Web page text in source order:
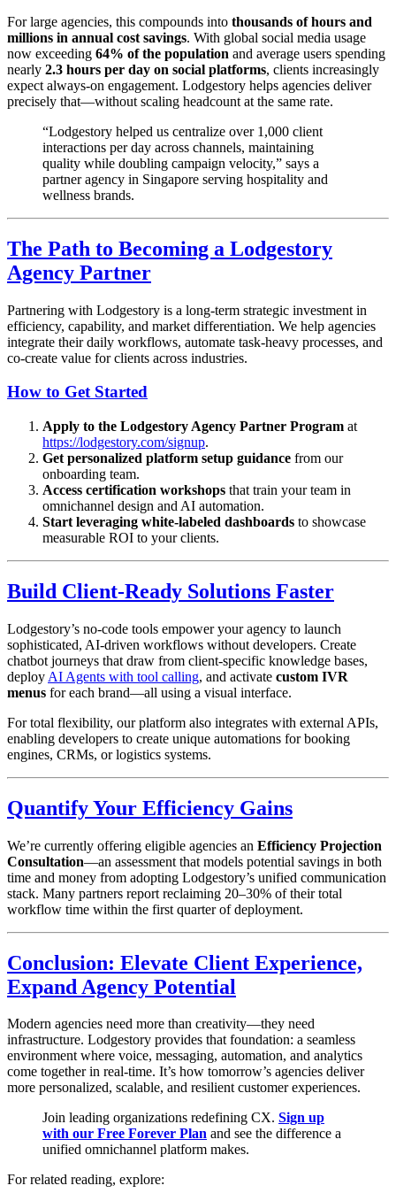
For large agencies, this compounds into thousands of hours and
millions in annual cost savings. With global social media usage
now exceeding 64% of the population and average users spending
nearly 2.3 hours per day on social platforms, clients increasingly
expect always-on engagement. Lodgestory helps agencies deliver
precisely that—without scaling headcount at the same rate.
“Lodgestory helped us centralize over 1,000 client
interactions per day across channels, maintaining
quality while doubling campaign velocity,” says a
partner agency in Singapore serving hospitality and
wellness brands.
The Path to Becoming a Lodgestory
Agency Partner
Partnering with Lodgestory is a long-term strategic investment in
efficiency, capability, and market differentiation. We help agencies
integrate their daily workflows, automate task-heavy processes, and
co-create value for clients across industries.
How to Get Started
Apply to the Lodgestory Agency Partner Program at
https://lodgestory.com/signup.
Get personalized platform setup guidance from our
onboarding team.
Access certification workshops that train your team in
omnichannel design and AI automation.
Start leveraging white-labeled dashboards to showcase
measurable ROI to your clients.
Build Client-Ready Solutions Faster
Lodgestory’s no-code tools empower your agency to launch
sophisticated, AI-driven workflows without developers. Create
chatbot journeys that draw from client-specific knowledge bases,
deploy AI Agents with tool calling, and activate custom IVR
menus for each brand—all using a visual interface.
For total flexibility, our platform also integrates with external APIs,
enabling developers to create unique automations for booking
engines, CRMs, or logistics systems.
Quantify Your Efficiency Gains
We’re currently offering eligible agencies an Efficiency Projection
Consultation—an assessment that models potential savings in both
time and money from adopting Lodgestory’s unified communication
stack. Many partners report reclaiming 20–30% of their total
workflow time within the first quarter of deployment.
Conclusion: Elevate Client Experience,
Expand Agency Potential
Modern agencies need more than creativity—they need
infrastructure. Lodgestory provides that foundation: a seamless
environment where voice, messaging, automation, and analytics
come together in real-time. It’s how tomorrow’s agencies deliver
more personalized, scalable, and resilient customer experiences.
Join leading organizations redefining CX. Sign up
with our Free Forever Plan and see the difference a
unified omnichannel platform makes.
For related reading, explore: